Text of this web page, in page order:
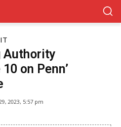
Authority
on Penn’
2023, 5:57 pm